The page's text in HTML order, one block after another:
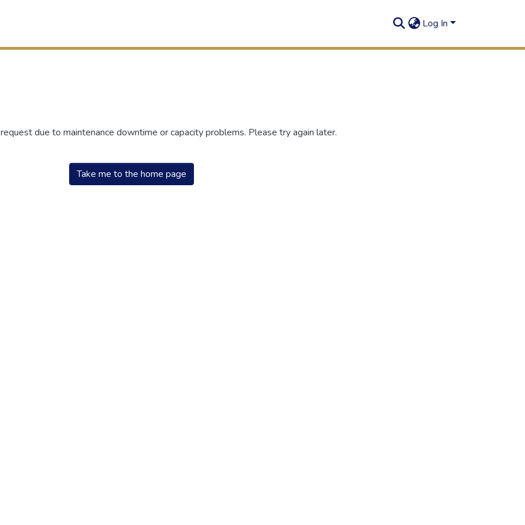
Log In
due to maintenance downtime or capacity problems. Please try again later.
Take me to the home page